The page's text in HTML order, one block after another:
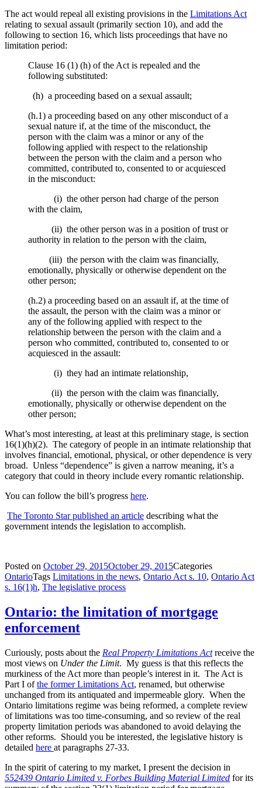
The act would repeal all existing provisions in the Limitations Act
relating to sexual assault (primarily section 10), and add the
following to section 16, which lists proceedings that have no
limitation period:
Clause 16 (1) (h) of the Act is repealed and the
following substituted:
(h) a proceeding based on a sexual assault;
(h.1) a proceeding based on any other misconduct of a
sexual nature if, at the time of the misconduct, the
person with the claim was a minor or any of the
following applied with respect to the relationship
between the person with the claim and a person who
committed, contributed to, consented to or acquiesced
in the misconduct:
(i) the other person had charge of the person
with the claim,
(ii) the other person was in a position of trust or
authority in relation to the person with the claim,
(iii) the person with the claim was financially,
emotionally, physically or otherwise dependent on the
other person;
(h.2) a proceeding based on an assault if, at the time of
the assault, the person with the claim was a minor or
any of the following applied with respect to the
relationship between the person with the claim and a
person who committed, contributed to, consented to or
acquiesced in the assault:
(i) they had an intimate relationship,
(ii) the person with the claim was financially,
emotionally, physically or otherwise dependent on the
other person;
What’s most interesting, at least at this preliminary stage, is section
16(1)(h)(2). The category of people in an intimate relationship that
involves financial, emotional, physical, or other dependence is very
broad. Unless “dependence” is given a narrow meaning, it’s a
category that could in theory include every romantic relationship.
You can follow the bill’s progress here.
The Toronto Star published an article describing what the
government intends the legislation to accomplish.
Posted on October 29, 2015October 29, 2015Categories
OntarioTags Limitations in the news, Ontario Act s. 10, Ontario Act
s. 16(1)h, The legislative process
Ontario: the limitation of mortgage
enforcement
Curiously, posts about the Real Property Limitations Actreceive the
most views on Under the Limit. My guess is that this reflects the
murkiness of the Act more than people’s interest in it. The Act is
Part I ofthe former Limitations Act, renamed, but otherwise
unchanged from its antiquated and impermeable glory. When the
Ontario limitations regime was being reformed, a complete review
of limitations was too time-consuming, and so review of the real
property limitation periods was abandoned to avoid delaying the
other reforms. Should you be interested, the legislative history is
detailed here at paragraphs 27-33.
In the spirit of catering to my market, I present the decision in
552439 Ontario Limited v. Forbes Building Material Limited for its